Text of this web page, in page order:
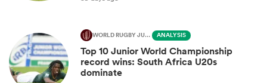
WORLD RUGBY JUNIOR WORLD CHAMPIONSHIP ANALYSIS
Top 10 Junior World Championship
record wins: South Africa U20s
dominate